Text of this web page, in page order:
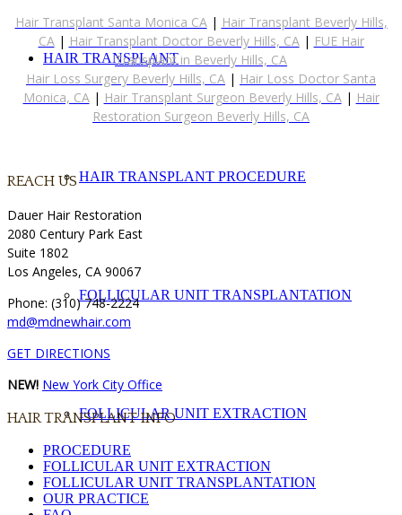
HAIR TRANSPLANT
HAIR TRANSPLANT PROCEDURE
FOLLICULAR UNIT TRANSPLANTATION
FOLLICULAR UNIT EXTRACTION
Hair Transplant Santa Monica CA | Hair Transplant Beverly Hills,
CA | Hair Transplant Doctor Beverly Hills, CA | FUE Hair
Transplant in Beverly Hills, CA
Hair Loss Surgery Beverly Hills, CA | Hair Loss Doctor Santa
Monica, CA | Hair Transplant Surgeon Beverly Hills, CA | Hair
Restoration Surgeon Beverly Hills, CA
REACH US
Dauer Hair Restoration
2080 Century Park East
Suite 1802
Los Angeles, CA 90067
Phone: (310) 748-2224
md@mdnewhair.com
GET DIRECTIONS
NEW! New York City Office
HAIR TRANSPLANT INFO
PROCEDURE
FOLLICULAR UNIT EXTRACTION
FOLLICULAR UNIT TRANSPLANTATION
OUR PRACTICE